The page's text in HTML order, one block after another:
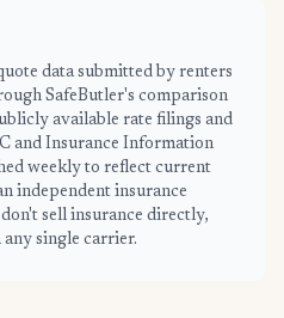
data submitted by renters
SafeButler's comparison
available rate filings and
and Insurance Information
weekly to reflect current
independent insurance
sell insurance directly,
single carrier.